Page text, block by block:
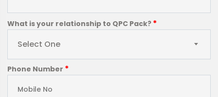
What is your relationship to QPC Pack? *
Select One
Phone Number *